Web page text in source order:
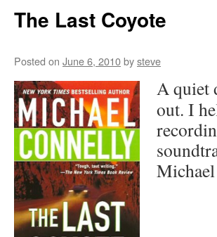
The Last Coyote
Posted on June 6, 2010bysteve
A quiet
out. I